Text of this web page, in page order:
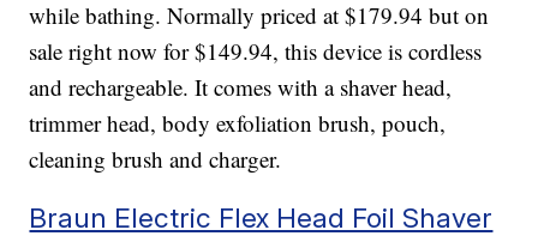
while bathing. Normally priced at $179.94 but on
sale right now for $149.94, this device is cordless
and rechargeable. It comes with a shaver head,
trimmer head, body exfoliation brush, pouch,
cleaning brush and charger.
Braun Electric Flex Head Foil Shaver